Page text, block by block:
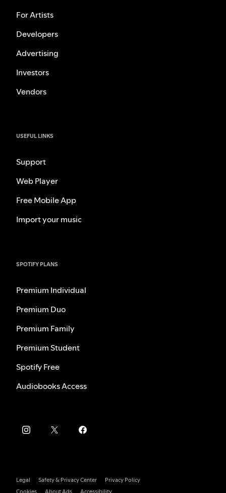
For Artists
Developers
Advertising
Investors
Vendors
USEFUL LINKS
Support
Web Player
Free Mobile App
Import your music
SPOTIFY PLANS
Premium Individual
Premium Duo
Premium Family
Premium Student
Spotify Free
Audiobooks Access
Legal Safety & Privacy Center
Privacy Policy